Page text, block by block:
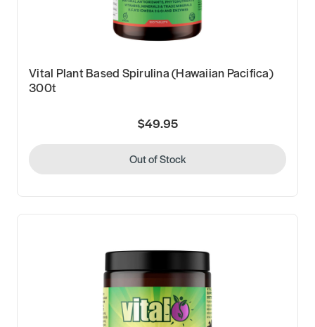
Vital Plant Based Spirulina (Hawaiian Pacifica)
300t
$49.95
Out of Stock